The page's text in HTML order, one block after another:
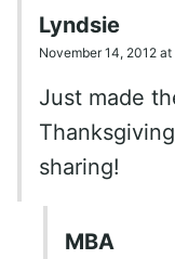
Lyndsie
November 14, 2012 at
Just made
sharing!
MBA